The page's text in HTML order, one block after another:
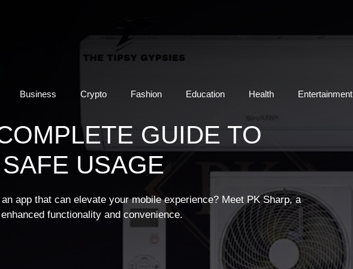
Business Crypto Fashion Education Health Entertainment
GUIDE TO
USAGE
app that can elevate your mobile experience? Meet PK Sharp, a
functionality and convenience.